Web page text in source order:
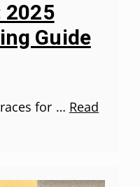
Guide
for … Read